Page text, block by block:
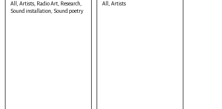
All, Artists, Radio Art, Research,
Sound installation, Sound poetry
All, Artists